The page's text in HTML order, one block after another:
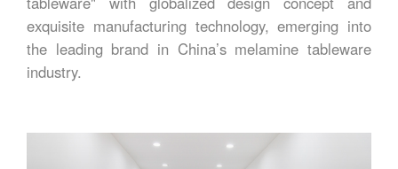
exquisite manufacturing technology, emerging into
the leading brand in China’s melamine tableware
industry.